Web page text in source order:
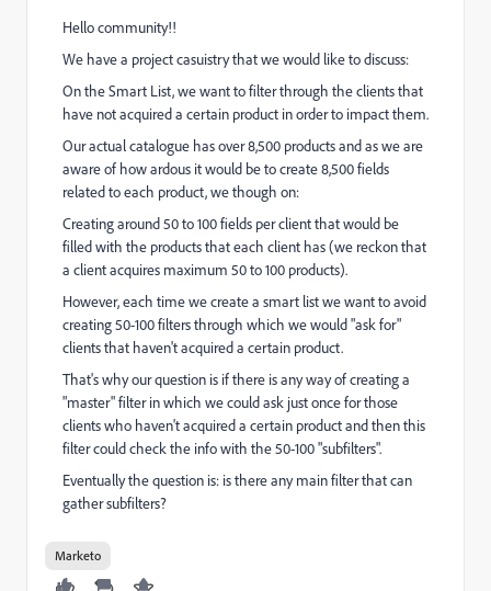
Hello community!!
We have a project casuistry that we would like to discuss:
On the Smart List, we want to filter through the clients that
have not acquired a certain product in order to impact them.
Our actual catalogue has over 8,500 products and as we are
aware of how ardous it would be to create 8,500 fields
related to each product, we though on:
Creating around 50 to 100 fields per client that would be
filled with the products that each client has (we reckon that
a client acquires maximum 50 to 100 products).
However, each time we create a smart list we want to avoid
creating 50-100 filters through which we would "ask for"
clients that haven't acquired a certain product.
That's why our question is if there is any way of creating a
"master" filter in which we could ask just once for those
clients who haven't acquired a certain product and then this
filter could check the info with the 50-100 "subfilters".
Eventually the question is: is there any main filter that can
gather subfilters?
Marketo